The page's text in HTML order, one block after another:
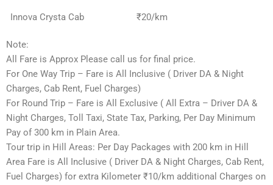
Innova Crysta Cab ₹20/km
Note:
All Fare is Approx Please call us for final price.
For One Way Trip – Fare is All Inclusive ( Driver DA & Night
Charges, Cab Rent, Fuel Charges)
For Round Trip – Fare is All Exclusive ( All Extra – Driver DA &
Night Charges, Toll Taxi, State Tax, Parking, Per Day Minimum
Pay of 300 km in Plain Area.
Tour trip in Hill Areas: Per Day Packages with 200 km in Hill
Area Fare is All Inclusive ( Driver DA & Night Charges, Cab Rent,
Fuel Charges) for extra Kilometer ₹10/km additional Charges on